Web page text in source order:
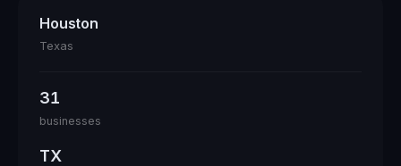
Houston
Texas
31
businesses
TX